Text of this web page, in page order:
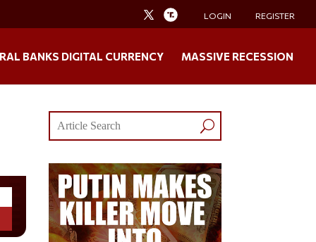
LOGIN REGISTER
BANKS DIGITAL CURRENCY MASSIVE RECESSION